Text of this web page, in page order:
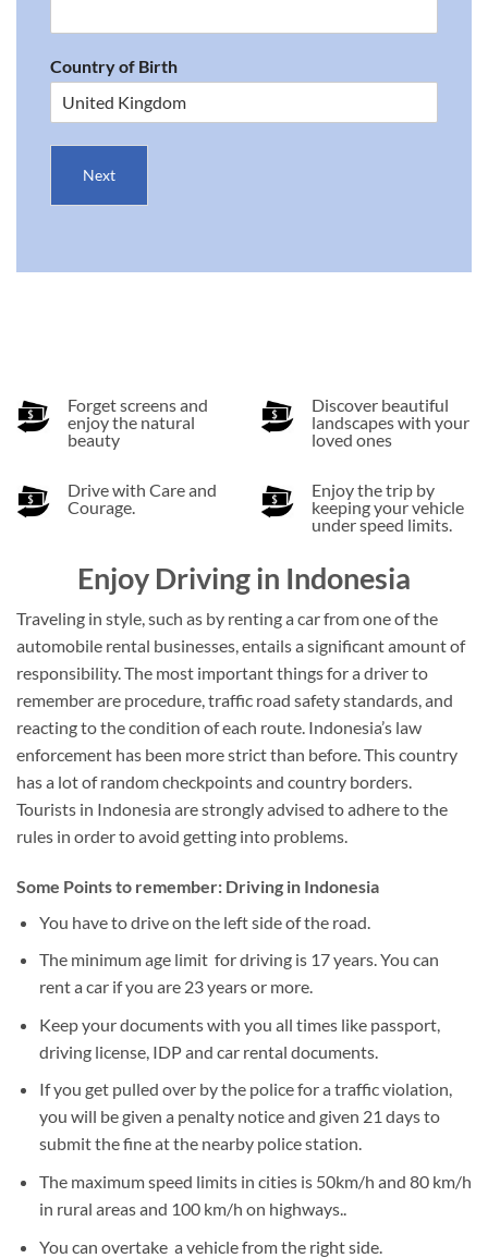
Country of Birth
Next
Forget screens and
enjoy the natural
beauty
Discover beautiful
landscapes with your
loved ones
Drive with Care and
Courage.
Enjoy the trip by
keeping your vehicle
under speed limits.
Enjoy Driving in Indonesia
Traveling in style, such as by renting a car from one of the
automobile rental businesses, entails a significant amount of
responsibility. The most important things for a driver to
remember are procedure, traffic road safety standards, and
reacting to the condition of each route. Indonesia’s law
enforcement has been more strict than before. This country
has a lot of random checkpoints and country borders.
Tourists in Indonesia are strongly advised to adhere to the
rules in order to avoid getting into problems.
Some Points to remember: Driving in Indonesia
You have to drive on the left side of the road.
The minimum age limit for driving is 17 years. You can
rent a car if you are 23 years or more.
Keep your documents with you all times like passport,
driving license, IDP and car rental documents.
If you get pulled over by the police for a traffic violation,
you will be given a penalty notice and given 21 days to
submit the fine at the nearby police station.
The maximum speed limits in cities is 50km/h and 80 km/h
in rural areas and 100 km/h on highways..
You can overtake a vehicle from the right side.